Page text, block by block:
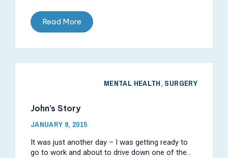
Read More
MENTAL HEALTH, SURGERY
John’s Story
JANUARY 9, 2015
It was just another day – I was getting ready to
go to work and about to drive down one of the...